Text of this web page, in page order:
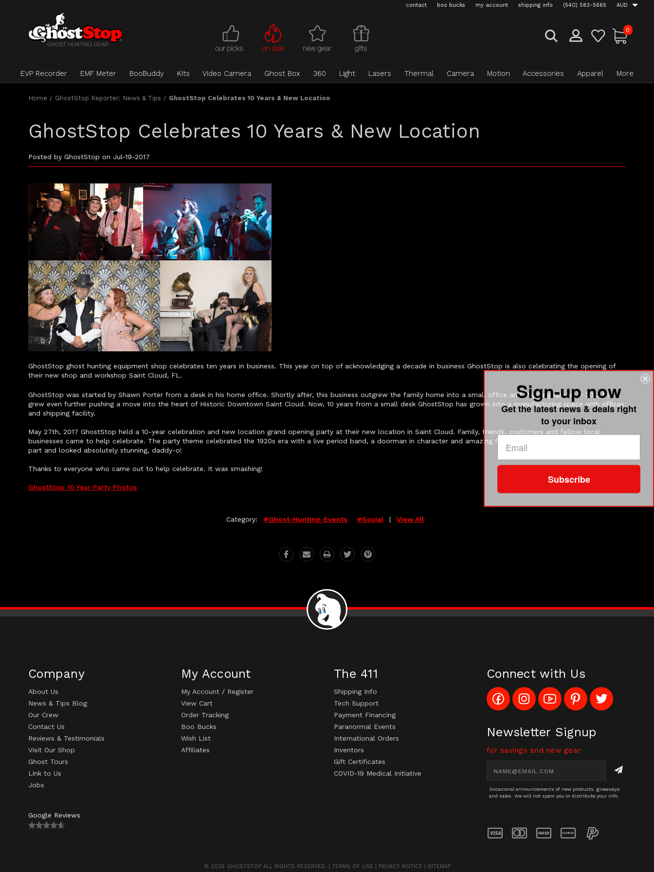
contact boo bucks my account shipping info (540) 583-5665 AUD
0
EVP Recorder EMF Meter BooBuddy Kits Video Camera Ghost Box 360 Light Lasers Thermal Camera Motion Accessories Apparel More
Home GhostStop Reporter: News & Tips GhostStop Celebrates 10 Years & New Location
GhostStop Celebrates 10 Years & New Location
Posted by GhostStop on Jul-19-2017
GhostStop ghost hunting equipment shop celebrates ten years in business. This year on top of acknowledging a decade in business GhostStop is also celebrating the opening of
their new shop and workshop Saint Cloud, FL.
GhostStop was started by Shawn Porter from a desk in his home office. Shortly after, this business outgrew the family home into a small office and shipping space. In 2012 this
grew even further pushing a move into the heart of Historic Downtown Saint Cloud. Now, 10 years from a small desk GhostStop has grown into a manufacturing space with offices
and shipping facility.
May 27th, 2017 GhostStop held a 10-year celebration and new location grand opening party at their new location in Saint Cloud. Family, friends, customers and fellow local
businesses came to help celebrate. The party theme celebrated the 1920s era with a live period band, a doorman in character and amazing food. Almost every guest dressed the
part and looked absolutely stunning, daddy-o!
Thanks to everyone who came out to help celebrate. It was smashing!
GhostStop 10 Year Party Photos
Category: #ghost-Hunting-Events #social | View All
Company
About Us
News & Tips Blog
Our Crew
Contact Us
Reviews & Testimonials
Visit Our Shop
Ghost Tours
Link to Us
Jobs
Google Reviews
My Account
My Account / Register
View Cart
Order Tracking
Boo Bucks
Wish List
Affiliates
The 411
Shipping Info
Tech Support
Payment Financing
Paranormal Events
International Orders
Inventors
Gift Certificates
COVID-19 Medical Initiative
Connect with Us
Like
Config_UFOStop
on
Follow
Config_ghoststop
on
Subscribe
to
Config_GhostStopStore
Channel
Pin
Ghost
Stop
to
Pinterest
Follow
Ghost
Stop
Twitter
Newsletter Signup
for savings and new gear
Address
Occasional announcements of new products, giveaways
and sales. We will not spam you or distribute your info.
© 2026 GHOSTSTOP ALL RIGHTS RESERVED. | TERMS OF USE PRIVACY NOTICE SITEMAP
Sign-up now
Get the latest news & deals right
to your inbox
Subscribe